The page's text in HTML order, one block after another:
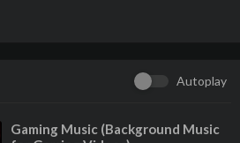
Autoplay
⁣Gaming Music (Background Music